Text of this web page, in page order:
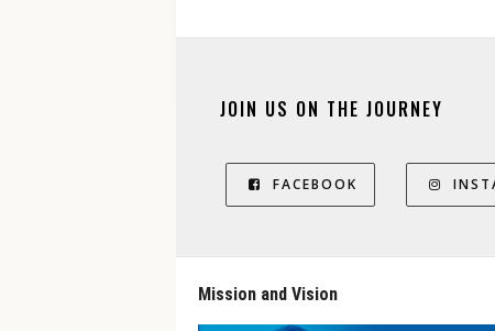
JOIN US ON THE JOURNEY
FACEBOOK
Mission and Vision